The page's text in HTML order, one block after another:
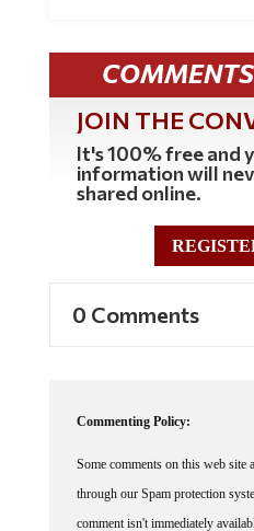
COMMENTS
JOIN THE
It's 100% free and
information will
shared online.
through our Spam protection
comment isn't immediately